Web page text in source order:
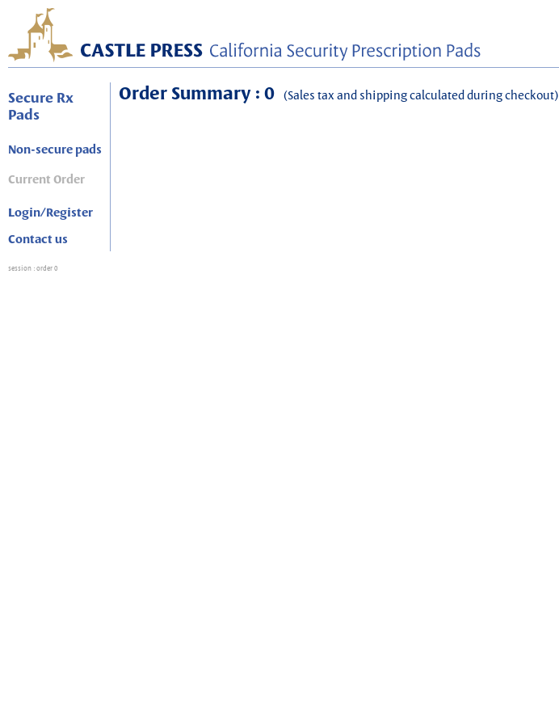
Secure Rx
Pads
Non-secure pads
Current Order
Login/Register
Contact us
Order Summary : 0 (Sales tax and shipping calculated during checkout)
session : order 0